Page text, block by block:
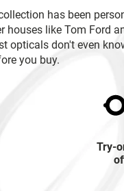
has been
houses like Tom Ford
opticals don't even
you buy.
Try-